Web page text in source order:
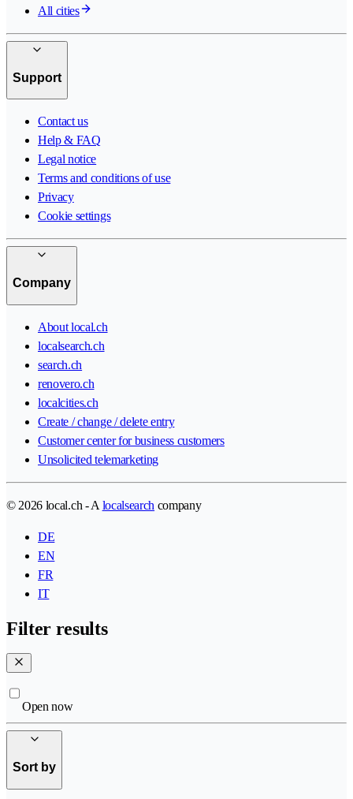
All cities
Support
Contact us
Help & FAQ
Legal notice
Terms and conditions of use
Privacy
Cookie settings
Company
About local.ch
localsearch.ch
search.ch
renovero.ch
localcities.ch
Create / change / delete entry
Customer center for business customers
Unsolicited telemarketing
© 2026 local.ch - A localsearch company
DE
EN
FR
IT
Filter results
Open now
Sort by